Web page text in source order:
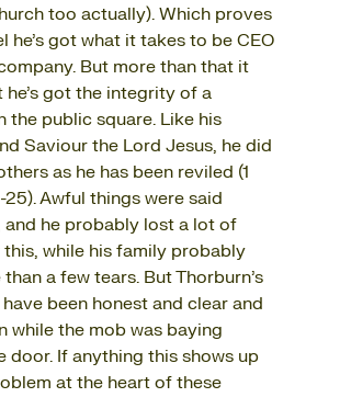
too actually). Which proves
he’s got what it takes to be CEO
But more than that it
he’s got the integrity of a
the public square. Like his
Saviour the Lord Jesus, he did
as he has been reviled (1
Awful things were said
and he probably lost a lot of
while his family probably
a few tears. But Thorburn’s
been honest and clear and
while the mob was baying
door. If anything this shows up
at the heart of these